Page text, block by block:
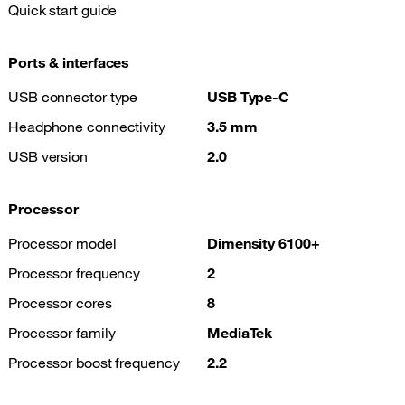
Quick start guide
Ports & interfaces
USB connector type
USB Type-C
Headphone connectivity
3.5 mm
USB version
2.0
Processor
Processor model
Dimensity 6100+
Processor frequency
2
Processor cores
8
Processor family
MediaTek
Processor boost frequency
2.2